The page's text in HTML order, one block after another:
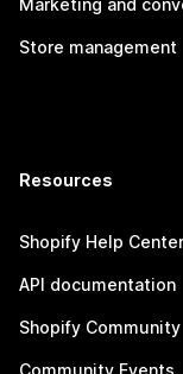
Marketing and
Store management
Resources
Shopify Help Center
API documentation
Shopify Community